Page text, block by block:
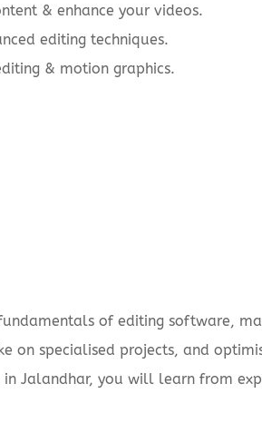
& enhance your videos.
editing techniques.
& motion graphics.
of editing software,
on specialised projects, and
Jalandhar, you will learn from